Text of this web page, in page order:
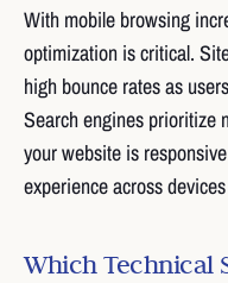
With mobile browsing
optimization is critical.
high bounce rates as
Search engines prioritize
your website is
experience across
Which Technical